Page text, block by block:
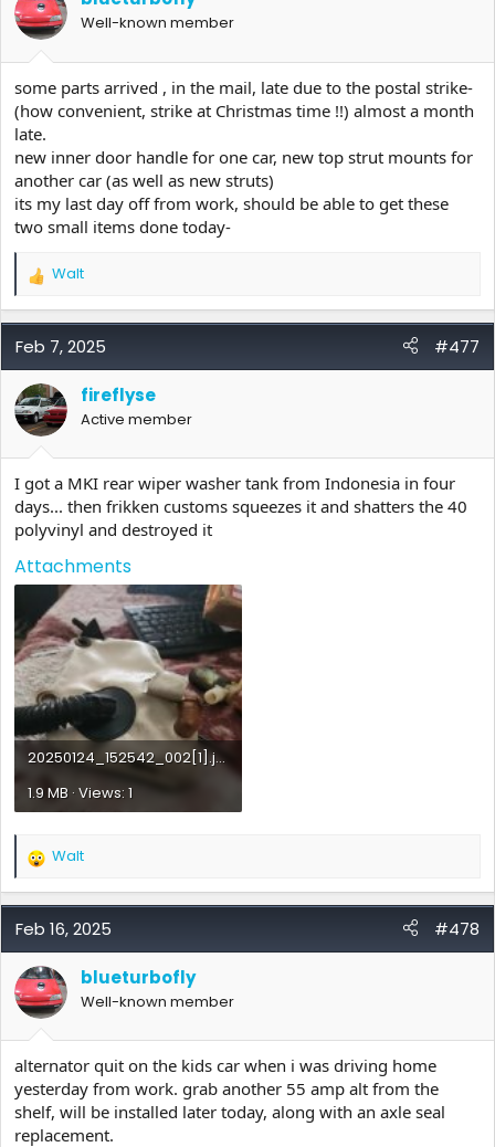
o
n
s
:
Well-known member
some parts arrived , in the mail, late due to the postal strike-
(how convenient, strike at Christmas time !!) almost a month
late.
new inner door handle for one car, new top strut mounts for
another car (as well as new struts)
its my last day off from work, should be able to get these
two small items done today-
R
a
c
i
o
n
s
:
Walt
Feb 7, 2025 #477
fireflyse
Active member
I got a MKI rear wiper washer tank from Indonesia in four
days... then frikken customs squeezes it and shatters the 40
polyvinyl and destroyed it
Attachments
20250124_152542_002[1].jpg
1.9 MB · Views: 1
R
a
c
i
o
n
s
:
Walt
Feb 16, 2025 #478
blueturbofly
Well-known member
alternator quit on the kids car when i was driving home
yesterday from work. grab another 55 amp alt from the
shelf, will be installed later today, along with an axle seal
replacement.